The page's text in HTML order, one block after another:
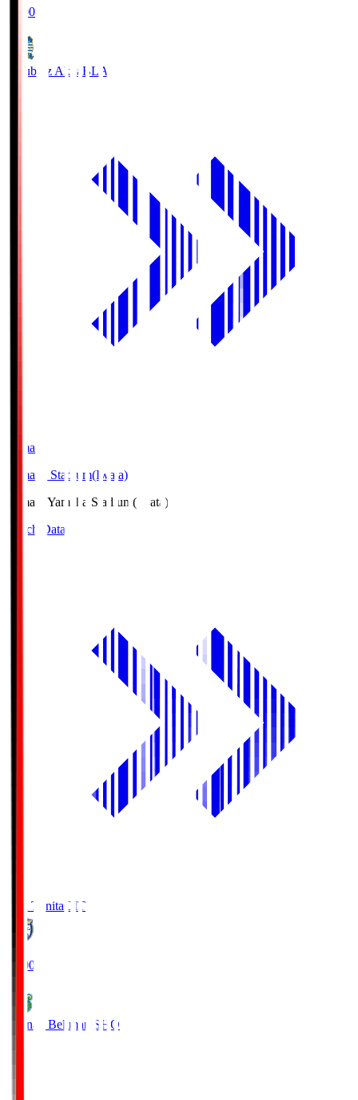
19:00
Blaublitz Akita BLA
Yamaha
Yamaha Stadium(Iwata)
Yamaha Yamaha Stadium(Iwata)
Match Data
Oita TrinitaOIT
19:00
Shonan Bellmare SHO